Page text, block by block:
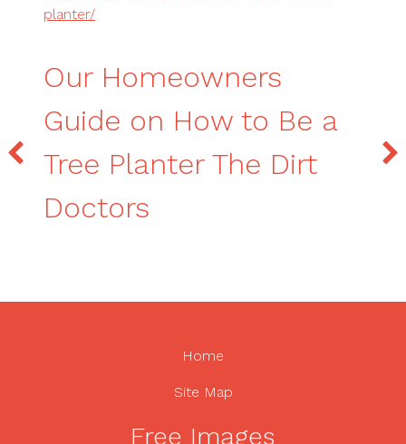
planter/
Our Homeowners
Guide on How to Be a
Tree Planter The Dirt
Doctors
Home
Site Map
Free Images